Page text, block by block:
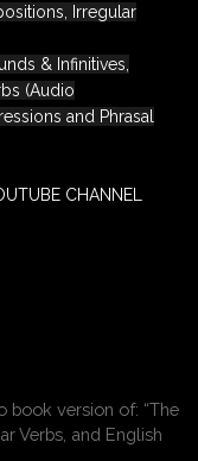
Irregular
& Infinitives,
(Audio
and Phrasal
CHANNEL
book version of: “The
Verbs, and English